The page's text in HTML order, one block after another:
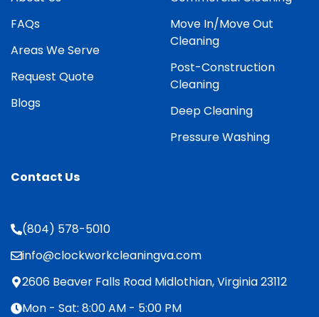
FAQs
Areas We Serve
Request Quote
Blogs
Move In/Move Out
Cleaning
Post-Construction
Cleaning
Deep Cleaning
Pressure Washing
Contact Us
(804) 578-5010
info@clockworkcleaningva.com
2606 Beaver Falls Road Midlothian, Virginia 23112
Mon - Sat: 8:00 AM - 5:00 PM